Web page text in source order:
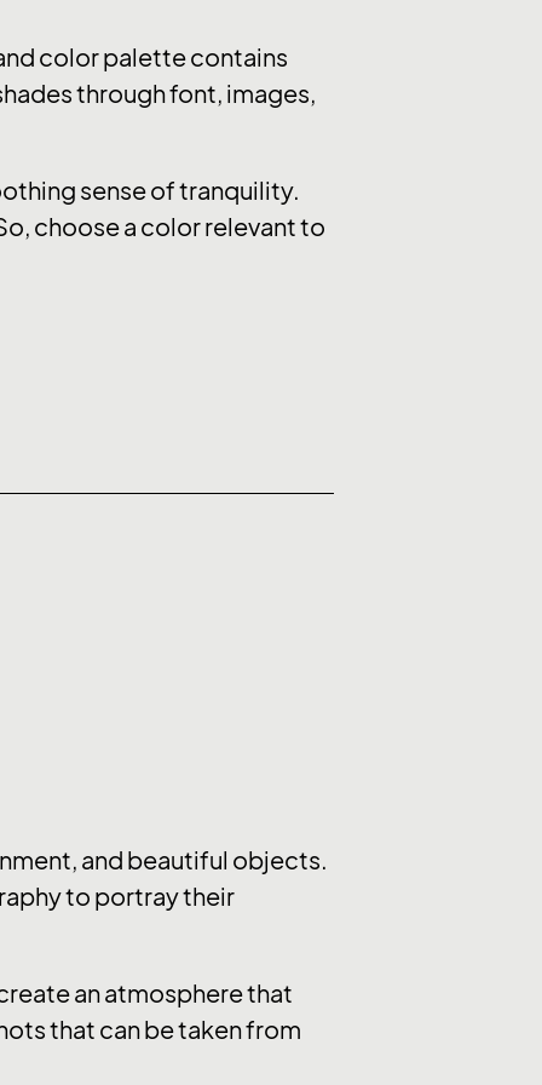
color palette contains
through font, images,
sense of tranquility.
choose a color relevant to
and beautiful objects.
to portray their
an atmosphere that
that can be taken from